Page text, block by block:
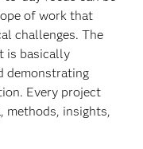
of work that
challenges. The
is basically
demonstrating
Every project
methods, insights,